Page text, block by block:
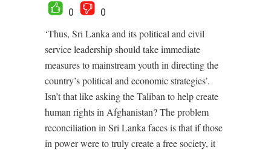
0
0
‘Thus, Sri Lanka and its political and civil
service leadership should take immediate
measures to mainstream youth in directing the
country’s political and economic strategies’.
Isn’t that like asking the Taliban to help create
human rights in Afghanistan? The problem
reconciliation in Sri Lanka faces is that if those
in power were to truly create a free society, it